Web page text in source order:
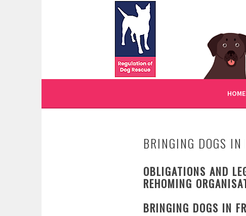
REGULATION OF DOG RESCUE
HOME
BRINGING DOGS IN
OBLIGATIONS AND
REHOMING
BRINGING DOGS IN